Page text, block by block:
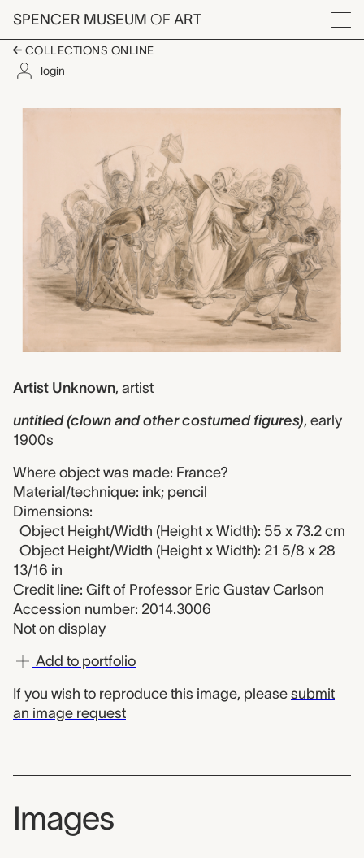
Skip to main content
SPENCER MUSEUM OF ART
Menu
COLLECTIONS ONLINE
login
untitled (clown and
Artwork Overview
Artist Unknown, artist
untitled (clown and other costumed figures), early
1900s
Where object was made: France?
Material/technique: ink; pencil
Dimensions:
Object Height/Width (Height x Width): 55 x 73.2 cm
Object Height/Width (Height x Width): 21 5/8 x 28
13/16 in
Credit line: Gift of Professor Eric Gustav Carlson
Accession number: 2014.3006
Not on display
Add to portfolio
If you wish to reproduce this image, please submit
an image request
Images